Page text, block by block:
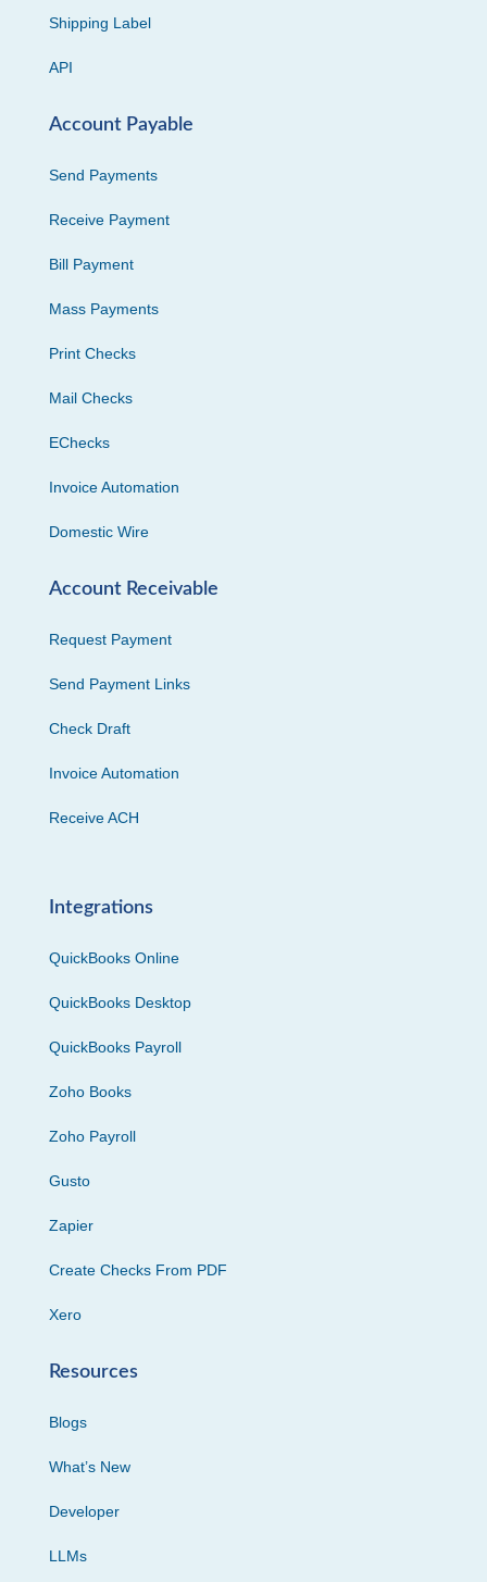
Shipping Label
API
Account Payable
Send Payments
Receive Payment
Bill Payment
Mass Payments
Print Checks
Mail Checks
EChecks
Invoice Automation
Domestic Wire
Account Receivable
Request Payment
Send Payment Links
Check Draft
Invoice Automation
Receive ACH
Integrations
QuickBooks Online
QuickBooks Desktop
QuickBooks Payroll
Zoho Books
Zoho Payroll
Gusto
Zapier
Create Checks From PDF
Xero
Resources
Blogs
What’s New
Developer
LLMs